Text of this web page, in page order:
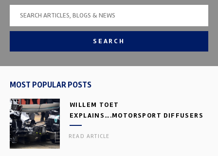
SEARCH
MOST POPULAR POSTS
WILLEM TOET
EXPLAINS….MOTORSPORT DIFFUSERS
READ ARTICLE